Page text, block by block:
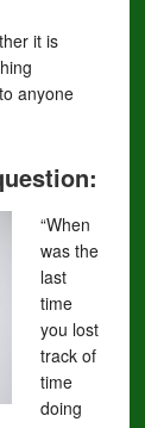
it is
anyone
“When
was the
last
time
you lost
track of
time
doing